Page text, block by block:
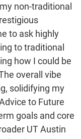
non-traditional
to ask highly
to traditional
how I could be
overall vibe
solidifying my
to Future
goals and core
UT Austin